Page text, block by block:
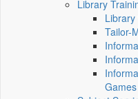
Library
Tailor-
Games